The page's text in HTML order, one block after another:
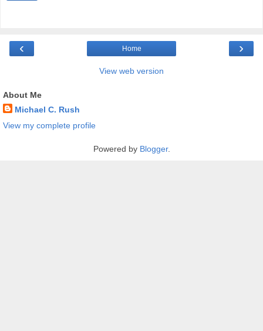
‹ ›
Home
View web version
About Me
Michael C. Rush
View my complete profile
Powered by Blogger.